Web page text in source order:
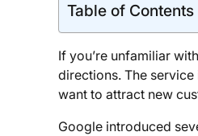
Table of Contents
If you’re unfamiliar
directions. The
want to attract new
Google introduced